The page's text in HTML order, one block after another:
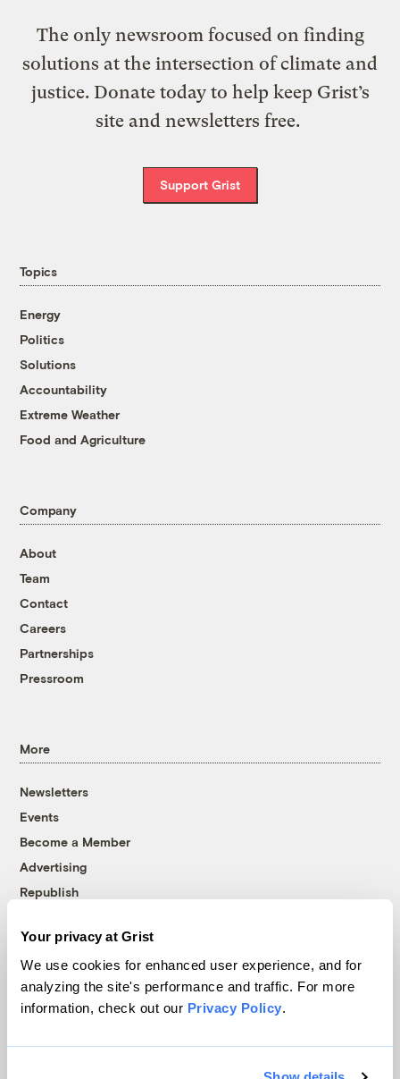
Your privacy at Grist
We use cookies for enhanced user experience, and for
analyzing the site's performance and traffic. For more
information, check out our Privacy Policy.
The only newsroom focused on finding
solutions at the intersection of climate and
justice. Donate today to help keep Grist’s
site and newsletters free.
Support Grist
Topics
Energy
Politics
Solutions
Accountability
Extreme Weather
Food and Agriculture
Company
About
Team
Contact
Careers
Partnerships
Pressroom
More
Newsletters
Events
Become a Member
Advertising
Republish
© 1999-2026 Grist Magazine, Inc. All rights reserved.
Grist is powered byWordPress VIP